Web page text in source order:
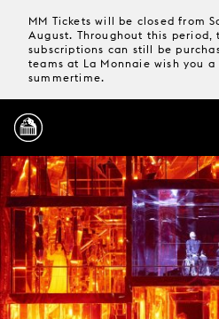
MM Tickets will be closed from
August. Throughout this period,
subscriptions can still be
teams at La Monnaie wish you
summertime.